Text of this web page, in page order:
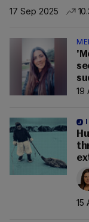
17 Sep 2025
19
15